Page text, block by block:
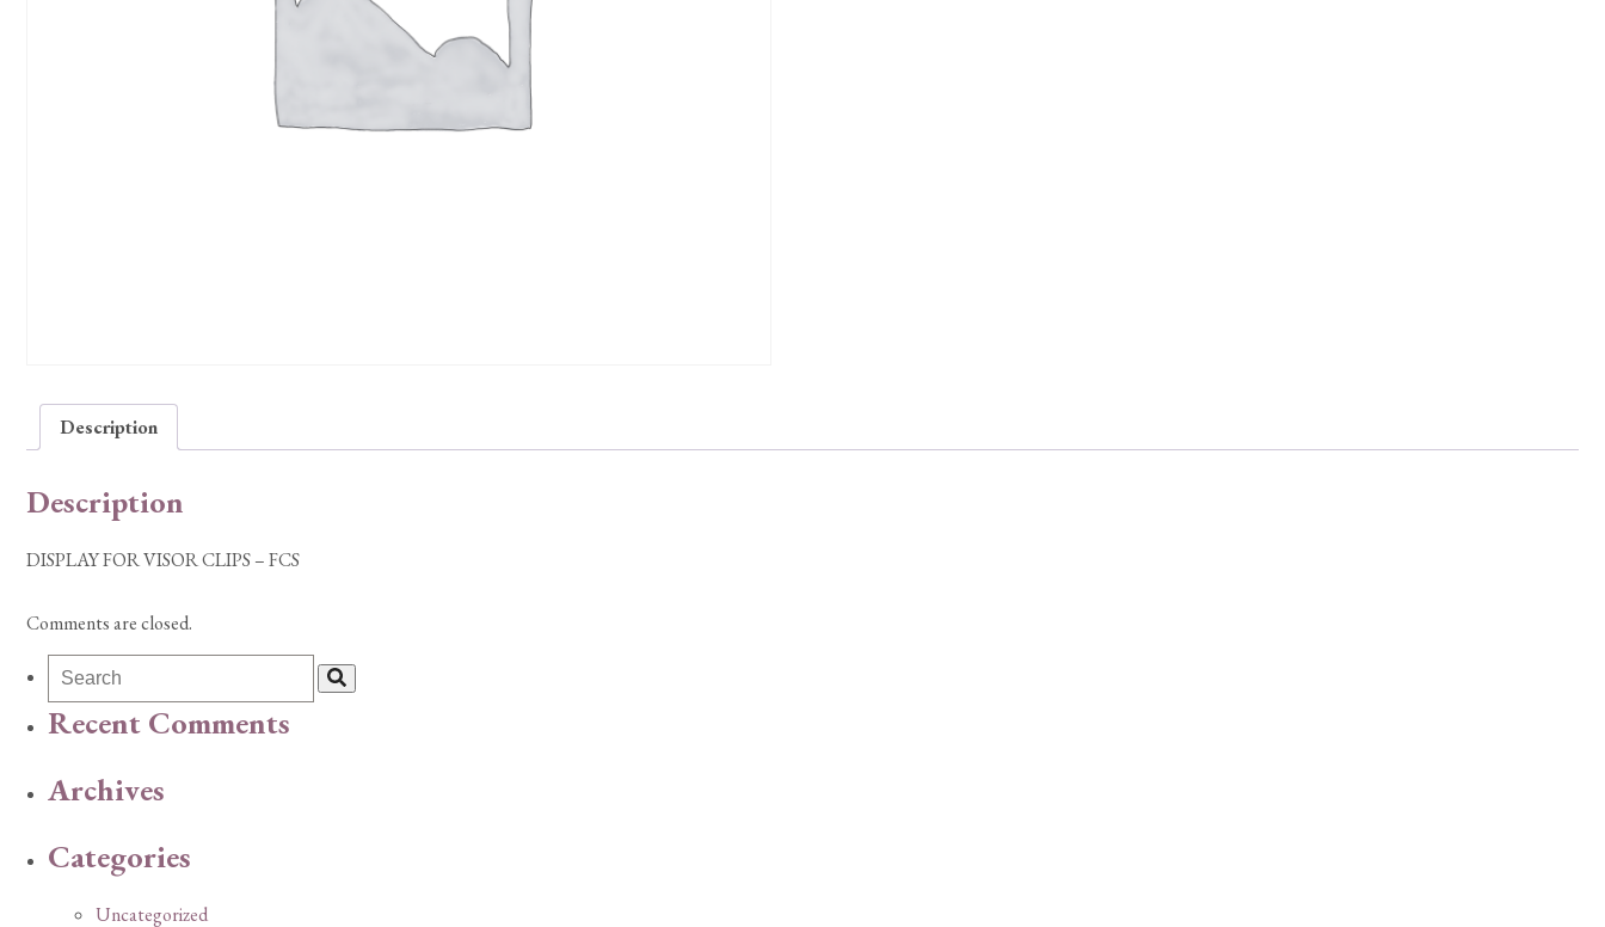
Description
Description
DISPLAY FOR VISOR CLIPS – FCS
Comments are closed.
Recent Comments
Archives
Categories
Uncategorized